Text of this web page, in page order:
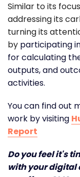
Similar to its
addressing its
turning its
by participating
for calculating
outputs, and
activities.
You can find out
work by visiting
Report
Do you feel it's
with your digital